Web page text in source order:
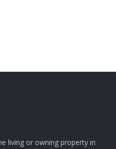
living or owning property in